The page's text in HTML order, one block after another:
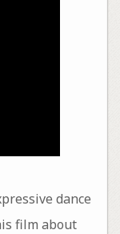
dance
film about